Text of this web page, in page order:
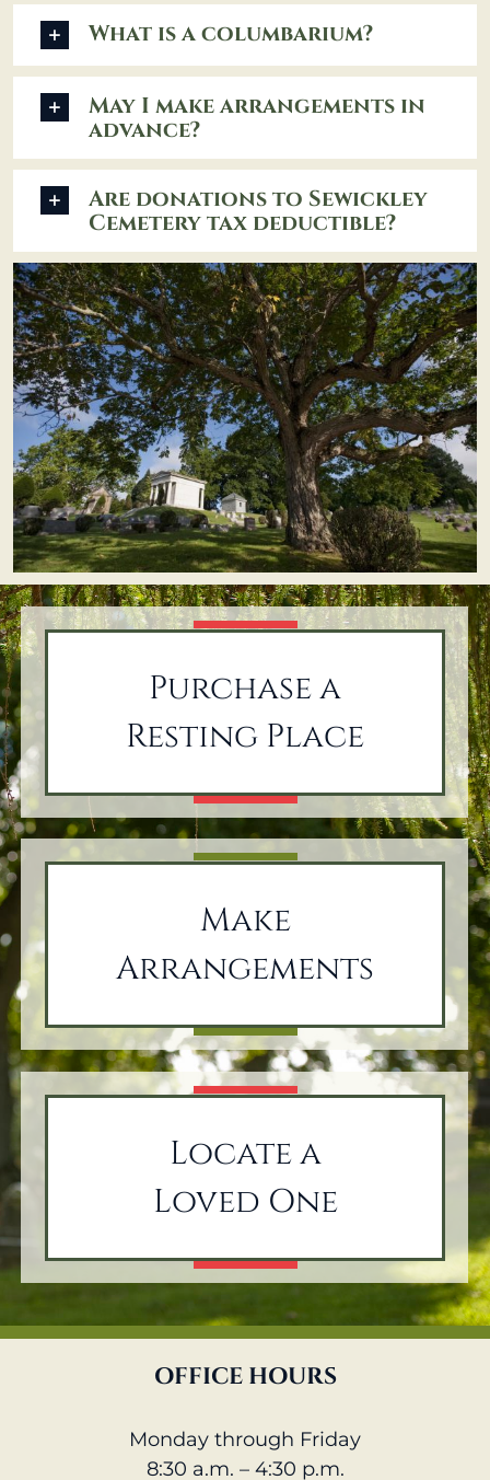
What is a columbarium?
May I make arrangements in
advance?
Are donations to Sewickley
Cemetery tax deductible?
Purchase a
Resting Place
Make
Arrangements
Locate a
Loved One
OFFICE HOURS
Monday through Friday
8:30 a.m. – 4:30 p.m.